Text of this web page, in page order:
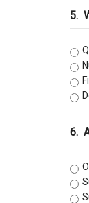
5.
6.